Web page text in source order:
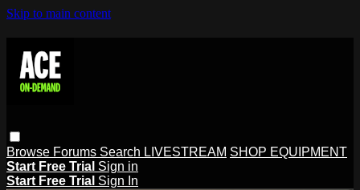
Skip to main content
Browse Forums Search LIVESTREAM SHOP EQUIPMENT
Start Free Trial Sign in
Start Free Trial Sign In